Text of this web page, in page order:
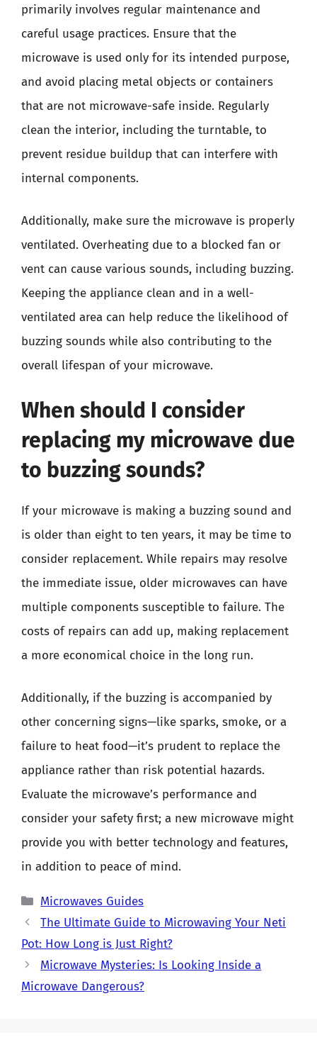
primarily involves regular maintenance and
careful usage practices. Ensure that the
microwave is used only for its intended purpose,
and avoid placing metal objects or containers
that are not microwave-safe inside. Regularly
clean the interior, including the turntable, to
prevent residue buildup that can interfere with
internal components.
Additionally, make sure the microwave is properly
ventilated. Overheating due to a blocked fan or
vent can cause various sounds, including buzzing.
Keeping the appliance clean and in a well-
ventilated area can help reduce the likelihood of
buzzing sounds while also contributing to the
overall lifespan of your microwave.
When should I consider
replacing my microwave due
to buzzing sounds?
If your microwave is making a buzzing sound and
is older than eight to ten years, it may be time to
consider replacement. While repairs may resolve
the immediate issue, older microwaves can have
multiple components susceptible to failure. The
costs of repairs can add up, making replacement
a more economical choice in the long run.
Additionally, if the buzzing is accompanied by
other concerning signs—like sparks, smoke, or a
failure to heat food—it’s prudent to replace the
appliance rather than risk potential hazards.
Evaluate the microwave’s performance and
consider your safety first; a new microwave might
provide you with better technology and features,
in addition to peace of mind.
Categories
Microwaves Guides
The Ultimate Guide to Microwaving Your Neti
Pot: How Long is Just Right?
Microwave Mysteries: Is Looking Inside a
Microwave Dangerous?